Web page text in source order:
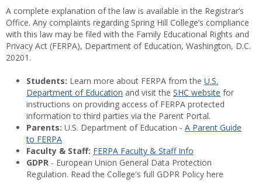
A complete explanation of the law is available in the Registrar’s
Office. Any complaints regarding Spring Hill College’s compliance
with this law may be filed with the Family Educational Rights and
Privacy Act (FERPA), Department of Education, Washington, D.C.
20201.
Students: Learn more about FERPA from the U.S.
Department of Education and visit the SHC website for
instructions on providing access of FERPA protected
information to third parties via the Parent Portal.
Parents: U.S. Department of Education - A Parent Guide
to FERPA
Faculty & Staff: FERPA Faculty & Staff Info
GDPR - European Union General Data Protection
Regulation. Read the College's full GDPR Policy here